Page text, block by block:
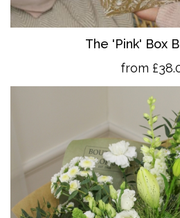
The 'Pink' Box
from